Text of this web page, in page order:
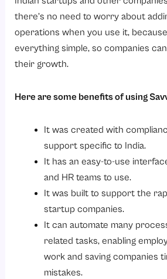
there’s no need to worry about
operations when you use it,
everything simple, so companies
their growth.
Here are some benefits of using
It was created with
support specific to India.
It has an easy-to-use
and HR teams to use.
It was built to support the
startup companies.
It can automate many
related tasks, enabling
work and saving companies
mistakes.